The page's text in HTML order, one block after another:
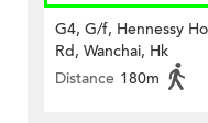
G4, G/f, Hennessy
Rd, Wanchai, Hk
Distance 180m